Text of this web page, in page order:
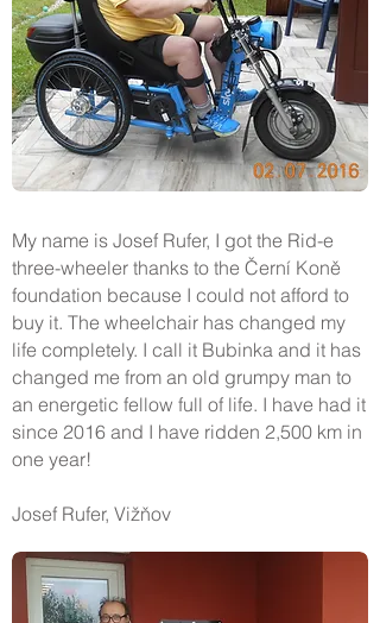
My name is Josef Rufer, I got the Rid-e
three-wheeler thanks to the Černí Koně
foundation because I could not afford to
buy it. The wheelchair has changed my
life completely. I call it Bubinka and it has
changed me from an old grumpy man to
an energetic fellow full of life. I have had it
since 2016 and I have ridden 2,500 km in
one year!
Josef Rufer, Vižňov